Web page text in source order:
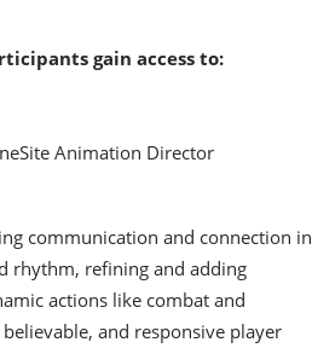
gain access to:
Animation Director​
communication and connection in
rhythm, refining and adding
actions like combat and
and responsive player